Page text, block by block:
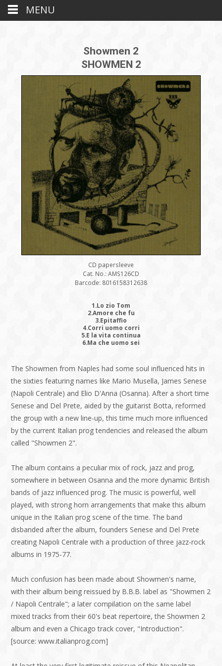
Showmen 2
SHOWMEN 2
CD papersleeve
Cat. No.: AMS126CD
Barcode: 8016158312638
1.Lo zio Tom
2.Amore che fu
3.Epitaffio
4.Corri uomo corri
5.E la vita continua
6.Ma che uomo sei
The Showmen from Naples had some soul influenced hits in
the sixties featuring names like Mario Musella, James Senese
(Napoli Centrale) and Elio D'Anna (Osanna). After a short time
Senese and Del Prete, aided by the guitarist Botta, reformed
the group with a new line-up, this time much more influenced
by the current Italian prog tendencies and released the album
called "Showmen 2".
The album contains a peculiar mix of rock, jazz and prog,
somewhere in between Osanna and the more dynamic British
bands of jazz influenced prog. The music is powerful, well
played, with strong horn arrangements that make this album
unique in the Italian prog scene of the time. The band
disbanded after the album, founders Senese and Del Prete
creating Napoli Centrale with a production of three jazz-rock
albums in 1975-77.
Much confusion has been made about Showmen's name,
with their album being reissued by B.B.B. label as "Showmen 2
/ Napoli Centrale"; a later compilation on the same label
mixed tracks from their 60's beat repertoire, the Showmen 2
album and even a Chicago track cover, "Introduction".
[source: www.italianprog.com]
MENU